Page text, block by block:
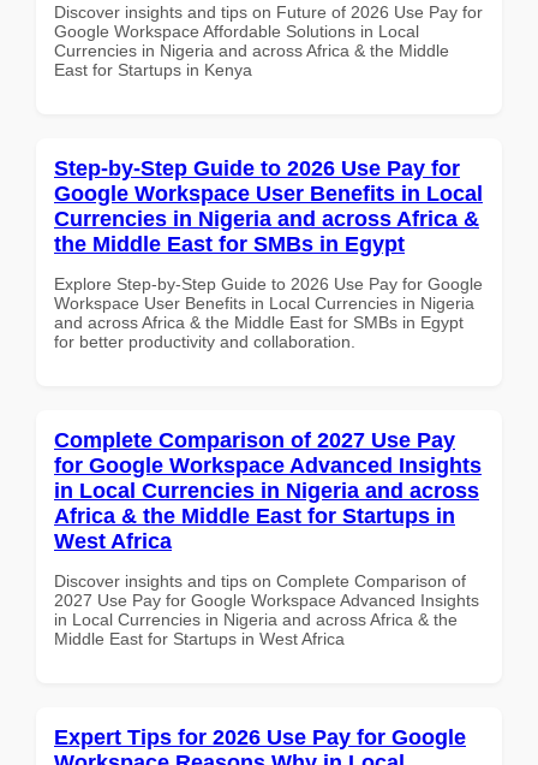
Discover insights and tips on Future of 2026 Use Pay for
Google Workspace Affordable Solutions in Local
Currencies in Nigeria and across Africa & the Middle
East for Startups in Kenya
Step-by-Step Guide to 2026 Use Pay for
Google Workspace User Benefits in Local
Currencies in Nigeria and across Africa &
the Middle East for SMBs in Egypt
Explore Step-by-Step Guide to 2026 Use Pay for Google
Workspace User Benefits in Local Currencies in Nigeria
and across Africa & the Middle East for SMBs in Egypt
for better productivity and collaboration.
Complete Comparison of 2027 Use Pay
for Google Workspace Advanced Insights
in Local Currencies in Nigeria and across
Africa & the Middle East for Startups in
West Africa
Discover insights and tips on Complete Comparison of
2027 Use Pay for Google Workspace Advanced Insights
in Local Currencies in Nigeria and across Africa & the
Middle East for Startups in West Africa
Expert Tips for 2026 Use Pay for Google